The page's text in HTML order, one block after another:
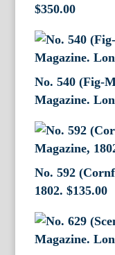
$350.00
No. 540 (Fig-
Magazine.
No. 592
1802. $135.00